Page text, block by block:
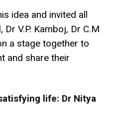
idea and invited all
V.P. Kamboj, Dr C.M
a stage together to
and share their
life: Dr Nitya